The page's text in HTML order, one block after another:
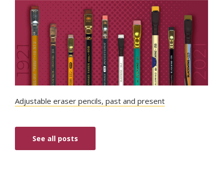
Adjustable eraser pencils, past and present
See all posts